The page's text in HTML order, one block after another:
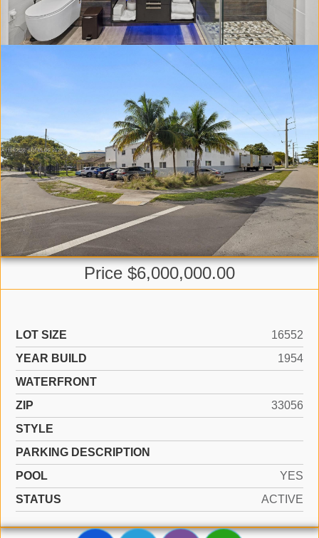
Price $6,000,000.00
LOT SIZE
16552
YEAR BUILD
1954
WATERFRONT
ZIP
33056
STYLE
PARKING DESCRIPTION
POOL
YES
STATUS
ACTIVE